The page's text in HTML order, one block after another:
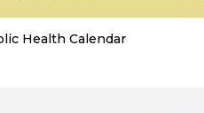
Health Calendar